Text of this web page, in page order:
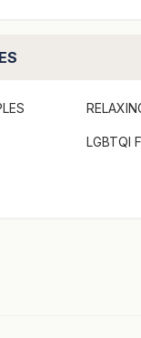
LGBTQI